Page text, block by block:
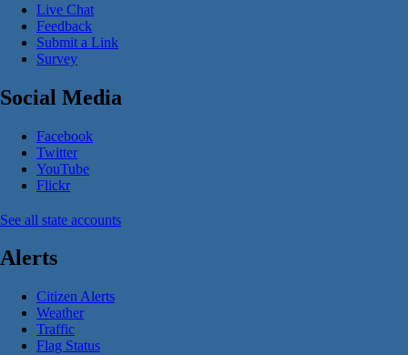
Live Chat
Feedback
Submit a Link
Survey
Social Media
Facebook
Twitter
YouTube
Flickr
See all state accounts
Alerts
Citizen Alerts
Weather
Traffic
Flag Status